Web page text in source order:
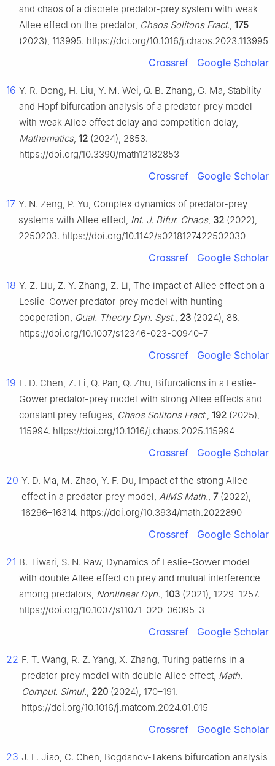
and chaos of a discrete predator-prey system with weak
Allee effect on the predator, Chaos Solitons Fract. 175
(2023), 113995. https://doi.org/10.1016/j.chaos.2023.113995
Crossref Google Scholar
16 Y. R. Dong, H. Liu, Y. M. Wei, Q. B. Zhang, G. Ma, Stability
and Hopf bifurcation analysis of a predator-prey model
with weak Allee effect delay and competition delay,
Mathematics, 12 (2024), 2853.
https://doi.org/10.3390/math12182853
Crossref Google Scholar
17 Y. N. Zeng, P. Yu, Complex dynamics of predator-prey
systems with Allee effect, Int. J. Bifur. Chaos, 32 (2022),
2250203. https://doi.org/10.1142/s0218127422502030
Crossref Google Scholar
18 Y. Z. Liu, Z. Y. Zhang, Z. Li, The impact of Allee effect on a
Leslie-Gower predator-prey model with hunting
cooperation, Qual. Theory Dyn. Syst. 23 (2024), 88.
https://doi.org/10.1007/s12346-023-00940-7
Crossref Google Scholar
19 F. D. Chen, Z. Li, Q. Pan, Q. Zhu, Bifurcations in a Leslie-
Gower predator-prey model with strong Allee effects and
constant prey refuges, Chaos Solitons Fract. 192 (2025),
115994. https://doi.org/10.1016/j.chaos.2025.115994
Crossref Google Scholar
20 Y. D. Ma, M. Zhao, Y. F. Du, Impact of the strong Allee
effect in a predator-prey model, AIMS Math. 7(2022),
16296–16314. https://doi.org/10.3934/math.2022890
Crossref Google Scholar
21 B. Tiwari, S. N. Raw, Dynamics of Leslie-Gower model
with double Allee effect on prey and mutual interference
among predators, Nonlinear Dyn. 103 (2021), 1229–1257.
https://doi.org/10.1007/s11071-020-06095-3
Crossref Google Scholar
22 F. T. Wang, R. Z. Yang, X. Zhang, Turing patterns in a
predator-prey model with double Allee effect, Math.
Comput. Simul. 220 (2024), 170–191.
https://doi.org/10.1016/j.matcom.2024.01.015
Crossref Google Scholar
23 J. F. Jiao, C. Chen, Bogdanov-Takens bifurcation analysis